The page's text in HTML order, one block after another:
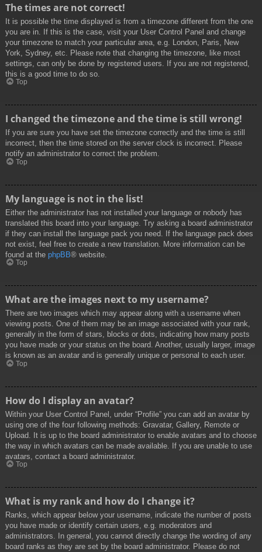
The times are not correct!
It is possible the time displayed is from a timezone different from the one
you are in. If this is the case, visit your User Control Panel and change
your timezone to match your particular area, e.g. London, Paris, New
York, Sydney, etc. Please note that changing the timezone, like most
settings, can only be done by registered users. If you are not registered,
this is a good time to do so.
Top
I changed the timezone and the time is still wrong!
If you are sure you have set the timezone correctly and the time is still
incorrect, then the time stored on the server clock is incorrect. Please
notify an administrator to correct the problem.
Top
My language is not in the list!
Either the administrator has not installed your language or nobody has
translated this board into your language. Try asking a board administrator
if they can install the language pack you need. If the language pack does
not exist, feel free to create a new translation. More information can be
found at the phpBB® website.
Top
What are the images next to my username?
There are two images which may appear along with a username when
viewing posts. One of them may be an image associated with your rank,
generally in the form of stars, blocks or dots, indicating how many posts
you have made or your status on the board. Another, usually larger, image
is known as an avatar and is generally unique or personal to each user.
Top
How do I display an avatar?
Within your User Control Panel, under “Profile” you can add an avatar by
using one of the four following methods: Gravatar, Gallery, Remote or
Upload. It is up to the board administrator to enable avatars and to choose
the way in which avatars can be made available. If you are unable to use
avatars, contact a board administrator.
Top
What is my rank and how do I change it?
Ranks, which appear below your username, indicate the number of posts
you have made or identify certain users, e.g. moderators and
administrators. In general, you cannot directly change the wording of any
board ranks as they are set by the board administrator. Please do not